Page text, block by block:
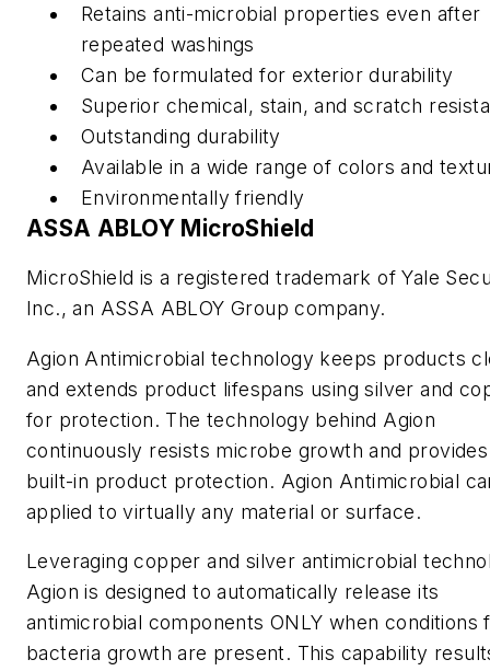
Retains anti-microbial properties even after
repeated washings
Can be formulated for exterior durability
Superior chemical, stain, and scratch
Outstanding durability
Available in a wide range of colors and
Environmentally friendly
ASSA ABLOY MicroShield
MicroShield is a registered trademark of Yale
Inc., an ASSA ABLOY Group company.
Agion Antimicrobial technology keeps products
and extends product lifespans using silver and
for protection. The technology behind Agion
continuously resists microbe growth and provides
built-in product protection. Agion Antimicrobial
applied to virtually any material or surface.
Leveraging copper and silver antimicrobial
Agion is designed to automatically release its
antimicrobial components ONLY when conditions
bacteria growth are present. This capability